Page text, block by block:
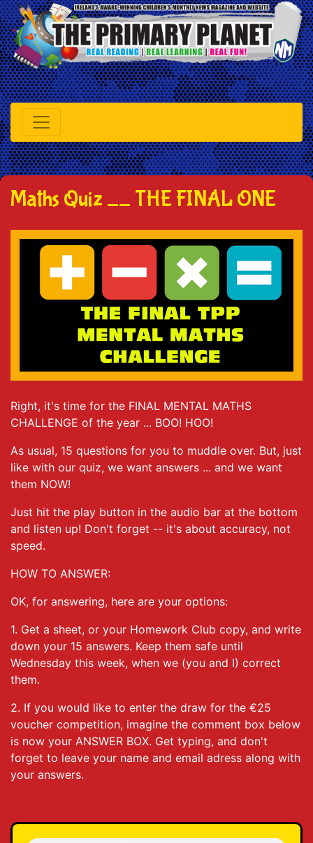
Maths Quiz __ THE FINAL ONE
Right, it's time for the FINAL MENTAL MATHS
CHALLENGE of the year ... BOO! HOO!
As usual, 15 questions for you to muddle over. But, just
like with our quiz, we want answers ... and we want
them NOW!
Just hit the play button in the audio bar at the bottom
and listen up! Don't forget -- it's about accuracy, not
speed.
HOW TO ANSWER:
OK, for answering, here are your options:
1. Get a sheet, or your Homework Club copy, and write
down your 15 answers. Keep them safe until
Wednesday this week, when we (you and I) correct
them.
2. If you would like to enter the draw for the €25
voucher competition, imagine the comment box below
is now your ANSWER BOX. Get typing, and don't
forget to leave your name and email adress along with
your answers.